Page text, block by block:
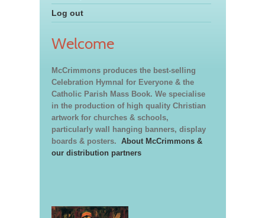
Log out
Welcome
McCrimmons produces the best-selling
Celebration Hymnal for Everyone & the
Catholic Parish Mass Book. We specialise
in the production of high quality Christian
artwork for churches & schools,
particularly wall hanging banners, display
boards & posters. About McCrimmons &
our distribution partners